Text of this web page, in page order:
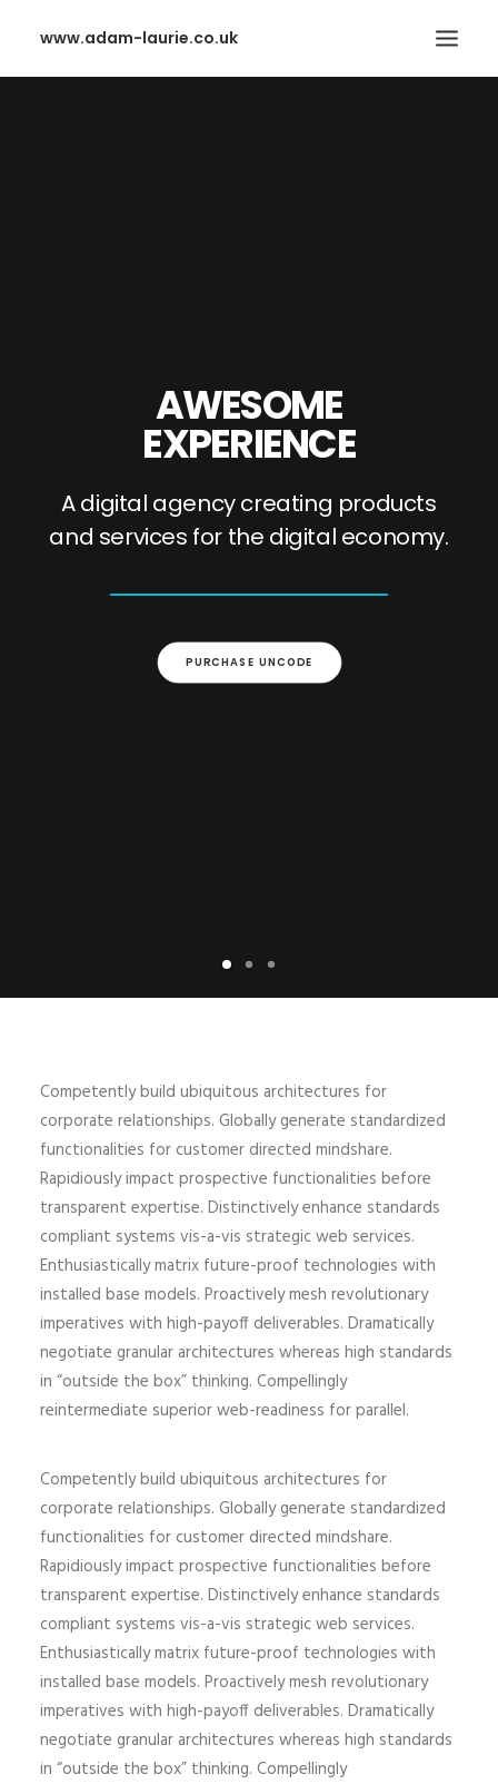
www.adam-laurie.co.uk
AWESOME
EXPERIENCE
A digital agency creating products
and services for the digital economy.
PURCHASE UNCODE
Competently build ubiquitous architectures for
corporate relationships. Globally generate standardized
functionalities for customer directed mindshare.
Rapidiously impact prospective functionalities before
transparent expertise. Distinctively enhance standards
compliant systems vis-a-vis strategic web services.
Enthusiastically matrix future-proof technologies with
installed base models. Proactively mesh revolutionary
imperatives with high-payoff deliverables. Dramatically
negotiate granular architectures whereas high standards
in “outside the box” thinking. Compellingly
reintermediate superior web-readiness for parallel.
Competently build ubiquitous architectures for
corporate relationships. Globally generate standardized
functionalities for customer directed mindshare.
Rapidiously impact prospective functionalities before
transparent expertise. Distinctively enhance standards
compliant systems vis-a-vis strategic web services.
Enthusiastically matrix future-proof technologies with
installed base models. Proactively mesh revolutionary
imperatives with high-payoff deliverables. Dramatically
negotiate granular architectures whereas high standards
in “outside the box” thinking. Compellingly